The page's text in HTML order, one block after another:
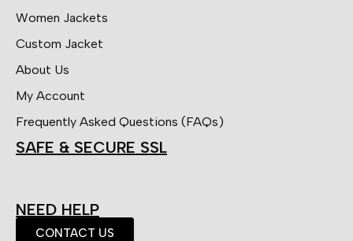
Women Jackets
Custom Jacket
About Us
My Account
Frequently Asked Questions (FAQs)
SAFE & SECURE SSL
NEED HELP
CONTACT US